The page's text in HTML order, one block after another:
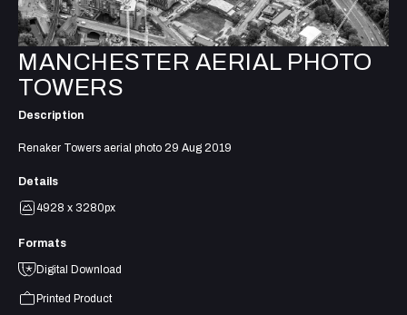
MANCHESTER AERIAL PHOTO
TOWERS
Description
Renaker Towers aerial photo 29 Aug 2019
Details
4928 x 3280px
Formats
Digital Download
Printed Product